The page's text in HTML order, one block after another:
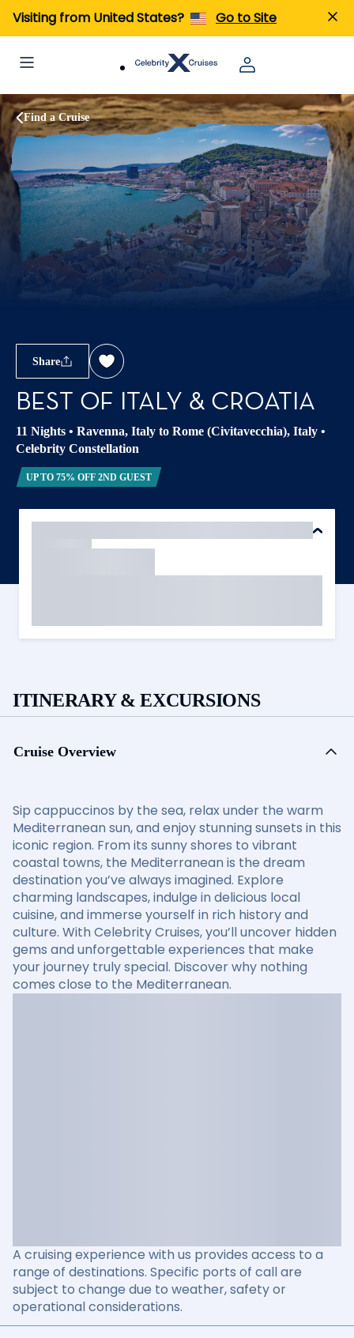
Visiting from United States? Go to Site
Find a Cruise
Share
BEST OF ITALY & CROATIA
11 Nights • Ravenna, Italy to Rome (Civitavecchia), Italy •
Celebrity Constellation
UP TO 75% OFF 2ND GUEST
ITINERARY & EXCURSIONS
Cruise Overview
Sip cappuccinos by the sea, relax under the warm
Mediterranean sun, and enjoy stunning sunsets in this
iconic region. From its sunny shores to vibrant
coastal towns, the Mediterranean is the dream
destination you’ve always imagined. Explore
charming landscapes, indulge in delicious local
cuisine, and immerse yourself in rich history and
culture. With Celebrity Cruises, you’ll uncover hidden
gems and unforgettable experiences that make
your journey truly special. Discover why nothing
comes close to the Mediterranean.
A cruising experience with us provides access to a
range of destinations. Specific ports of call are
subject to change due to weather, safety or
operational considerations.